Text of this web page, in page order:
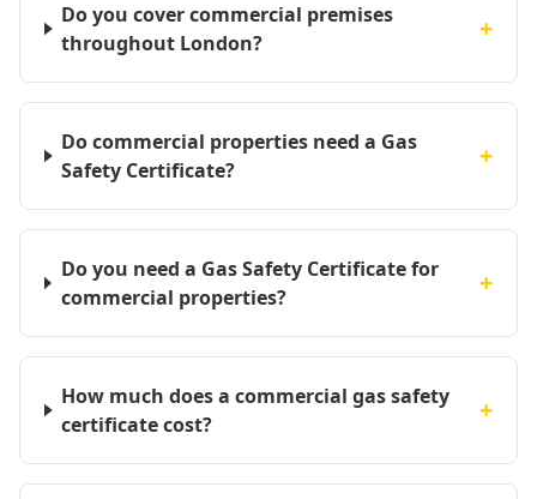
Do you cover commercial premises
throughout London?
+
Do commercial properties need a Gas
Safety Certificate?
+
Do you need a Gas Safety Certificate for
commercial properties?
+
How much does a commercial gas safety
certificate cost?
+